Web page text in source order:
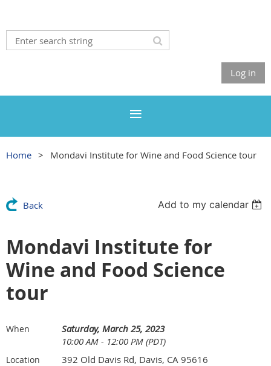
Log in
Home Mondavi Institute for Wine and Food Science tour
Back Add to my calendar
Mondavi Institute for
Wine and Food Science
tour
When
Saturday, March 25, 2023
10:00 AM - 12:00 PM (PDT)
Location 392 Old Davis Rd, Davis, CA 95616